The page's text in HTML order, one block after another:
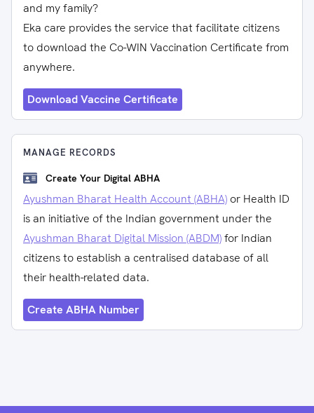
and my family?
Eka care provides the service that facilitate citizens
to download the Co-WIN Vaccination Certificate from
anywhere.
Download Vaccine Certificate
MANAGE RECORDS
Create Your Digital ABHA
Ayushman Bharat Health Account (ABHA) or Health ID
is an initiative of the Indian government under the
Ayushman Bharat Digital Mission (ABDM)for Indian
citizens to establish a centralised database of all
their health-related data.
Create ABHA Number